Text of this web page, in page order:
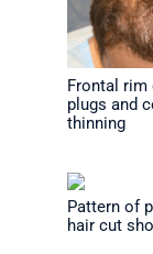
Frontal rim
plugs and
thinning
Pattern of
hair cut